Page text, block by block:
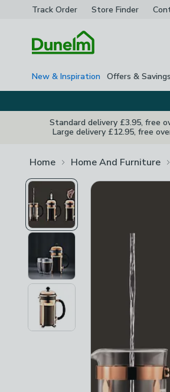
Track Order Store Finder
New & Inspiration Offers & Savings
Standard delivery £3.95, free
Large delivery £12.95, free
Home Home And Furniture